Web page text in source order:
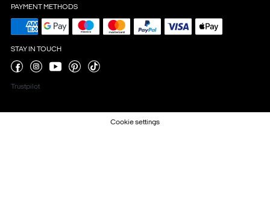
PAYMENT METHODS
STAY IN TOUCH
Trustpilot
Cookie settings